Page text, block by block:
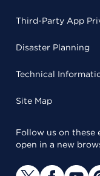
Third-Party App
Disaster Planning
Technical
Site Map
Follow us on these
open in a new